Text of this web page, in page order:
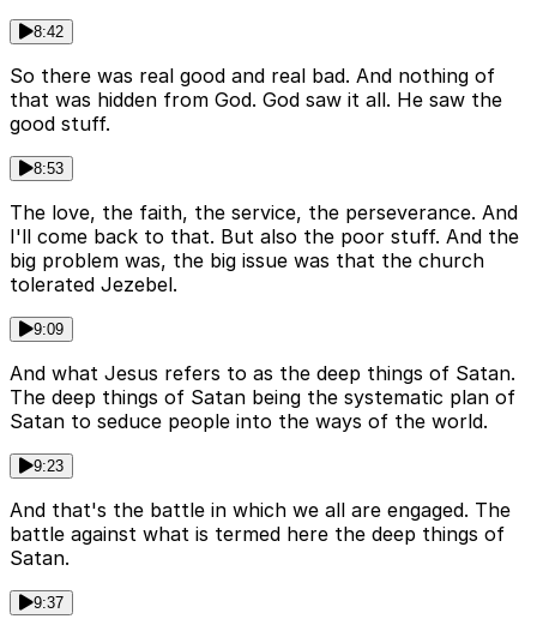
8:42
So there was real good and real bad. And nothing of
that was hidden from God. God saw it all. He saw the
good stuff.
8:53
The love, the faith, the service, the perseverance. And
I'll come back to that. But also the poor stuff. And the
big problem was, the big issue was that the church
tolerated Jezebel.
9:09
And what Jesus refers to as the deep things of Satan.
The deep things of Satan being the systematic plan of
Satan to seduce people into the ways of the world.
9:23
And that's the battle in which we all are engaged. The
battle against what is termed here the deep things of
Satan.
9:37